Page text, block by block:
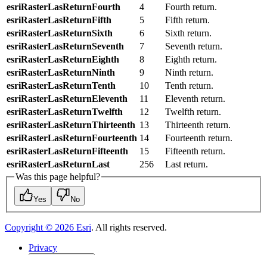
esriRasterLasReturnFourth
4
Fourth return.
esriRasterLasReturnFifth
5
Fifth return.
esriRasterLasReturnSixth
6
Sixth return.
esriRasterLasReturnSeventh
7
Seventh return.
esriRasterLasReturnEighth
8
Eighth return.
esriRasterLasReturnNinth
9
Ninth return.
esriRasterLasReturnTenth
10
Tenth return.
esriRasterLasReturnEleventh
11
Eleventh return.
esriRasterLasReturnTwelfth
12
Twelfth return.
esriRasterLasReturnThirteenth 13
Thirteenth return.
esriRasterLasReturnFourteenth 14
Fourteenth return.
esriRasterLasReturnFifteenth
15
Fifteenth return.
esriRasterLasReturnLast
256
Last return.
Was this page helpful?
Yes No
Copyright © 2026 Esri. All rights reserved.
Privacy